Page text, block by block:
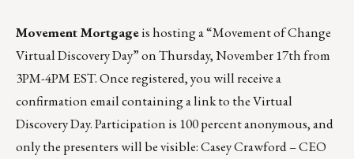
Movement Mortgageis hosting a “Movement of Change
Virtual Discovery Day” on Thursday, November 17th from
3PM-4PM EST. Once registered, you will receive a
confirmation email containing a link to the Virtual
Discovery Day. Participation is 100 percent anonymous, and
only the presenters will be visible: Casey Crawford – CEO